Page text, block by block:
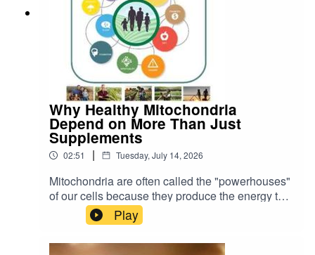
Why Healthy Mitochondria
Depend on More Than Just
Supplements
02:51 | Tuesday, July 14, 2026
Mitochondria are often called the "powerhouses"
of our cells because they produce the energy that
keeps every organ and tissue functioning. As a
result, many people are looking for ways to
improve mitochondrial health through
Play